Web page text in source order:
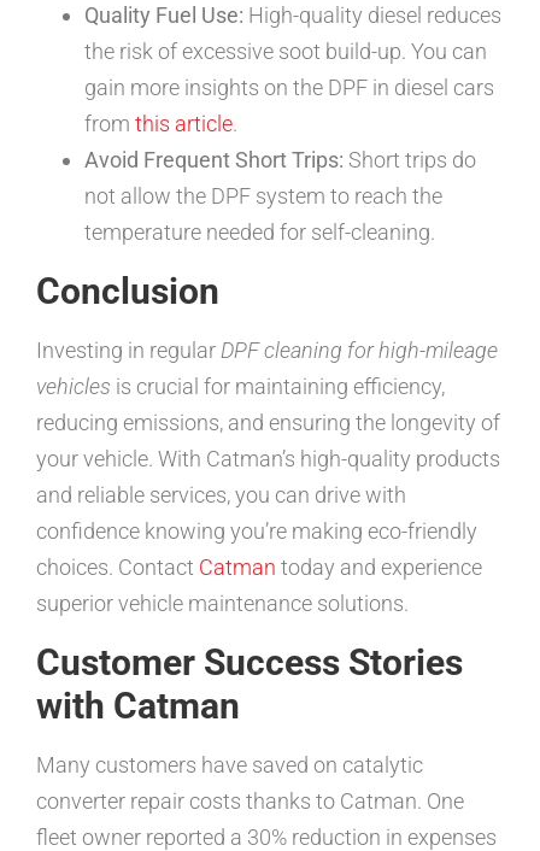
Quality Fuel Use: High-quality diesel reduces
the risk of excessive soot build-up. You can
gain more insights on the DPF in diesel cars
from this article.
Avoid Frequent Short Trips: Short trips do
not allow the DPF system to reach the
temperature needed for self-cleaning.
Conclusion
Investing in regular DPF cleaning for high-mileage
vehicles is crucial for maintaining efficiency,
reducing emissions, and ensuring the longevity of
your vehicle. With Catman’s high-quality products
and reliable services, you can drive with
confidence knowing you’re making eco-friendly
choices. Contact Catman today and experience
superior vehicle maintenance solutions.
Customer Success Stories
with Catman
Many customers have saved on catalytic
converter repair costs thanks to Catman. One
fleet owner reported a 30% reduction in expenses